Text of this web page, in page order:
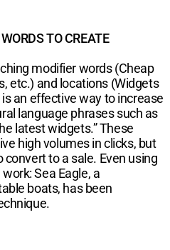
TO CREATE
modifier words (Cheap
etc.) and locations (Widgets
an effective way to increase
language phrases such as
latest widgets.” These
high volumes in clicks, but
to a sale. Even using
Sea Eagle, a
boats, has been